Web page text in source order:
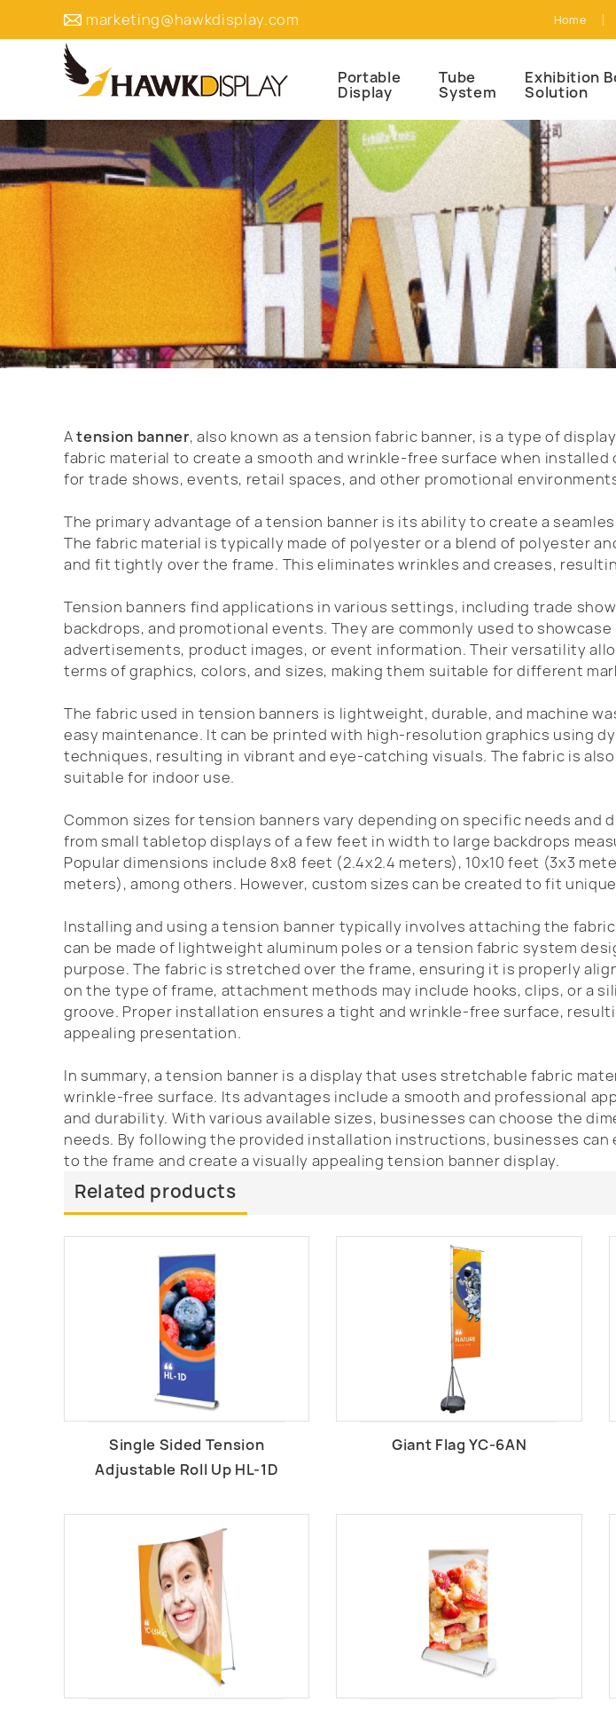
marketing@hawkdisplay.com Home
Portable
Display
Tube
System
Exhibition
Solution
Atension banner, also known as a tension fabric banner, is a type of
fabric material to create a smooth and wrinkle-free surface when installed
for trade shows, events, retail spaces, and other promotional
The primary advantage of a tension banner is its ability to create a
The fabric material is typically made of polyester or a blend of polyester
and fit tightly over the frame. This eliminates wrinkles and creases,
Tension banners find applications in various settings, including trade
backdrops, and promotional events. They are commonly used to
advertisements, product images, or event information. Their versatility
terms of graphics, colors, and sizes, making them suitable for different
The fabric used in tension banners is lightweight, durable, and machine
easy maintenance. It can be printed with high-resolution graphics using
techniques, resulting in vibrant and eye-catching visuals. The fabric is
suitable for indoor use.
Common sizes for tension banners vary depending on specific needs and
from small tabletop displays of a few feet in width to large backdrops
Popular dimensions include 8x8 feet (2.4x2.4 meters), 10x10 feet (3x3
meters), among others. However, custom sizes can be created to fit
Installing and using a tension banner typically involves attaching the
can be made of lightweight aluminum poles or a tension fabric system
purpose. The fabric is stretched over the frame, ensuring it is properly
on the type of frame, attachment methods may include hooks, clips, or a
groove. Proper installation ensures a tight and wrinkle-free surface,
appealing presentation.
In summary, a tension banner is a display that uses stretchable fabric
wrinkle-free surface. Its advantages include a smooth and professional
and durability. With various available sizes, businesses can choose the
needs. By following the provided installation instructions, businesses
to the frame and create a visually appealing tension banner display.
Related products
Single Sided Tension
Adjustable Roll Up HL-1D
Giant Flag YC-6AN